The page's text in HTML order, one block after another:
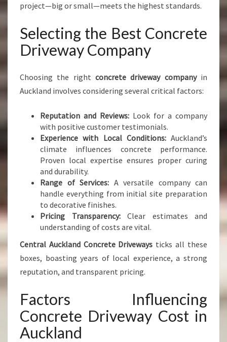
project—big or small—meets the highest standards.
Selecting the Best Concrete
Driveway Company
Choosing the right concrete driveway companyin
Auckland involves considering several critical factors:
Reputation and Reviews: Look for a company
with positive customer testimonials.
Experience with Local Conditions:Auckland’s
climate influences concrete performance.
Proven local expertise ensures proper curing
and durability.
Range of Services: A versatile company can
handle everything from initial site preparation
to decorative finishes.
Pricing Transparency:Clear estimates and
understanding of costs are vital.
Central Auckland Concrete Driveways ticks all these
boxes, boasting years of local experience, a strong
reputation, and transparent pricing.
Factors Influencing
Concrete Driveway Cost in
Auckland